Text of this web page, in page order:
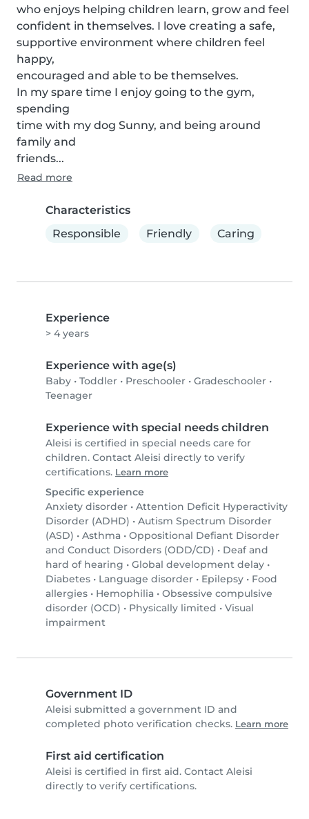
who enjoys helping children learn, grow and feel
confident in themselves. I love creating a safe,
supportive environment where children feel
happy,
encouraged and able to be themselves.
In my spare time I enjoy going to the gym,
spending
time with my dog Sunny, and being around
family and
friends...
Read more
Characteristics
Responsible
Friendly Caring
Experience
> 4 years
Experience with age(s)
Baby • Toddler • Preschooler • Gradeschooler •
Teenager
Experience with special needs children
Aleisi is certified in special needs care for
children. Contact Aleisi directly to verify
certifications. Learn more
Specific experience
Anxiety disorder • Attention Deficit Hyperactivity
Disorder (ADHD) • Autism Spectrum Disorder
(ASD) • Asthma • Oppositional Defiant Disorder
and Conduct Disorders (ODD/CD) • Deaf and
hard of hearing • Global development delay •
Diabetes • Language disorder • Epilepsy • Food
allergies • Hemophilia • Obsessive compulsive
disorder (OCD) • Physically limited • Visual
impairment
Government ID
Aleisi submitted a government ID and
completed photo verification checks. Learn more
First aid certification
Aleisi is certified in first aid. Contact Aleisi
directly to verify certifications.